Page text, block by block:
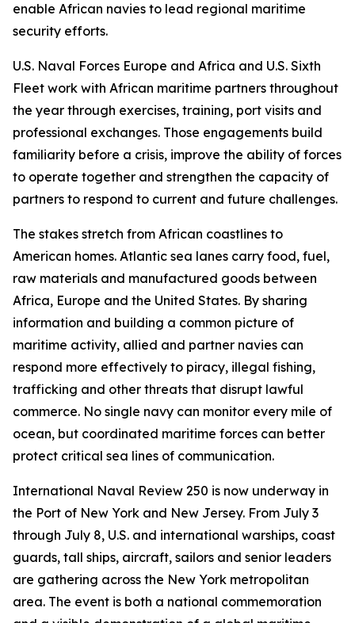
enable African navies to lead regional maritime
security efforts.
U.S. Naval Forces Europe and Africa and U.S. Sixth
Fleet work with African maritime partners throughout
the year through exercises, training, port visits and
professional exchanges. Those engagements build
familiarity before a crisis, improve the ability of forces
to operate together and strengthen the capacity of
partners to respond to current and future challenges.
The stakes stretch from African coastlines to
American homes. Atlantic sea lanes carry food, fuel,
raw materials and manufactured goods between
Africa, Europe and the United States. By sharing
information and building a common picture of
maritime activity, allied and partner navies can
respond more effectively to piracy, illegal fishing,
trafficking and other threats that disrupt lawful
commerce. No single navy can monitor every mile of
ocean, but coordinated maritime forces can better
protect critical sea lines of communication.
International Naval Review 250 is now underway in
the Port of New York and New Jersey. From July 3
through July 8, U.S. and international warships, coast
guards, tall ships, aircraft, sailors and senior leaders
are gathering across the New York metropolitan
area. The event is both a national commemoration